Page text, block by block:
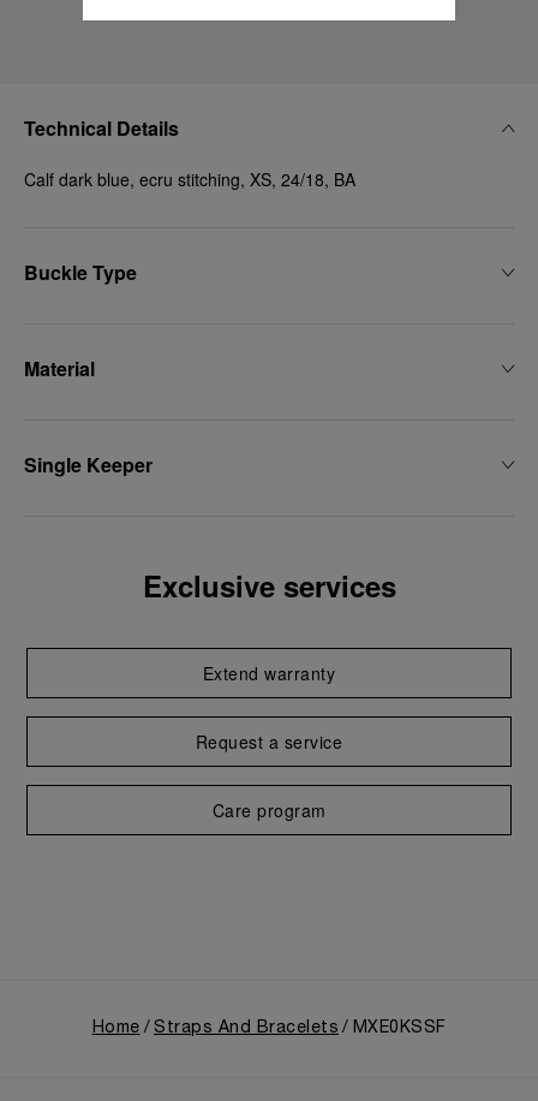
Technical Details
Calf dark blue, ecru stitching, XS, 24/18, BA
Buckle Type
Material
Single Keeper
Exclusive services
Extend warranty
Request a service
Care program
Home Straps And Bracelets MXE0KSSF